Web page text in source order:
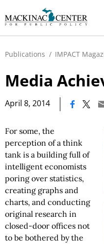
Publications / IMPACT
Media
April 8, 2014
For some, the
perception of a think
tank is a building full of
intelligent economists
poring over statistics,
creating graphs and
charts, and conducting
original research in
closed-door offices not
to be bothered by the